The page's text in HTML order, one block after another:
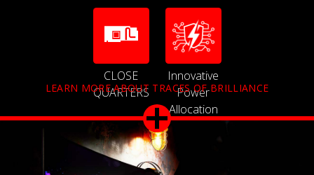
CLOSE
QUARTERS
Innovative
Power
Allocation
Technology
LEARN MORE ABOUT TRACES OF BRILLIANCE